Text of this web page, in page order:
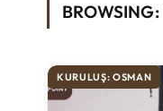
BROWSING:
KURULUŞ: OSMAN